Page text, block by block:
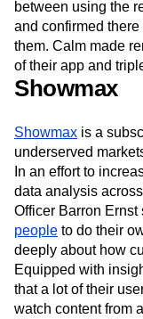
between using the
and confirmed
them. Calm made
of their app and
Showmax
Showmax is a
underserved
In an effort to
data analysis
Officer Barron Ernst
people to do their
deeply about how
Equipped with
that a lot of their
watch content from